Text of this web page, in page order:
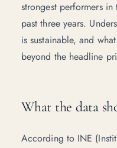
strongest performers
past three years.
is sustainable, and
beyond the headline
What the data
According to INE